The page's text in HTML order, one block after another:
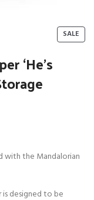
SALEP
R
L
‘He’s
with the Mandalorian
designed to be